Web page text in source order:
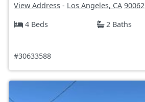
View Address - Los Angeles, CA 90062
4 Beds
2 Baths
#30633588